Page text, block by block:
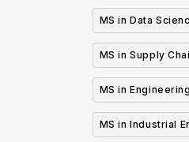
MS in Data
MS in Supply
MS in
MS in Industrial